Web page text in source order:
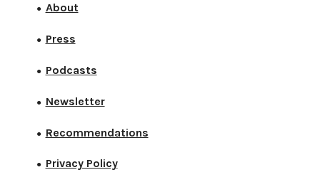
● About
● Press
● Podcasts
● Newsletter
● Recommendations
● Privacy Policy